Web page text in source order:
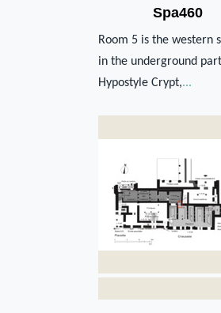
Spa460
Room 5 is the western
in the underground
Hypostyle Crypt,...